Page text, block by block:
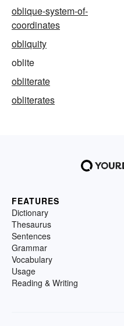
oblique-system-of-
coordinates
obliquity
oblite
obliterate
obliterates
FEATURES
Dictionary
Thesaurus
Sentences
Grammar
Vocabulary
Usage
Reading & Writing